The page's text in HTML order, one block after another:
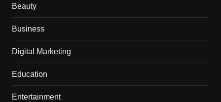
Beauty
Business
Digital Marketing
Education
Entertainment